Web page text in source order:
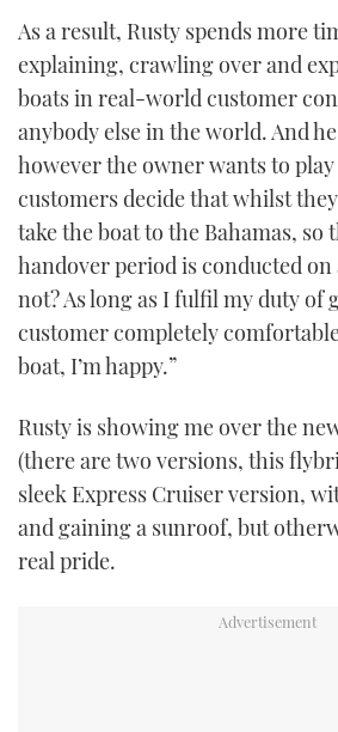
DIGITAL
FOLLOW
RSS
YOUTUBE
FACEBOOK
TWITTER
As a result, Rusty spends more
explaining, crawling over and
boats in real-world customer
anybody else in the world. And
however the owner wants to play
customers decide that whilst
take the boat to the Bahamas, so
handover period is conducted on
not? As long as I fulfil my duty of
customer completely
boat, I’m happy.”
Rusty is showing me over the
(there are two versions, this
sleek Express Cruiser version,
and gaining a sunroof, but
real pride.